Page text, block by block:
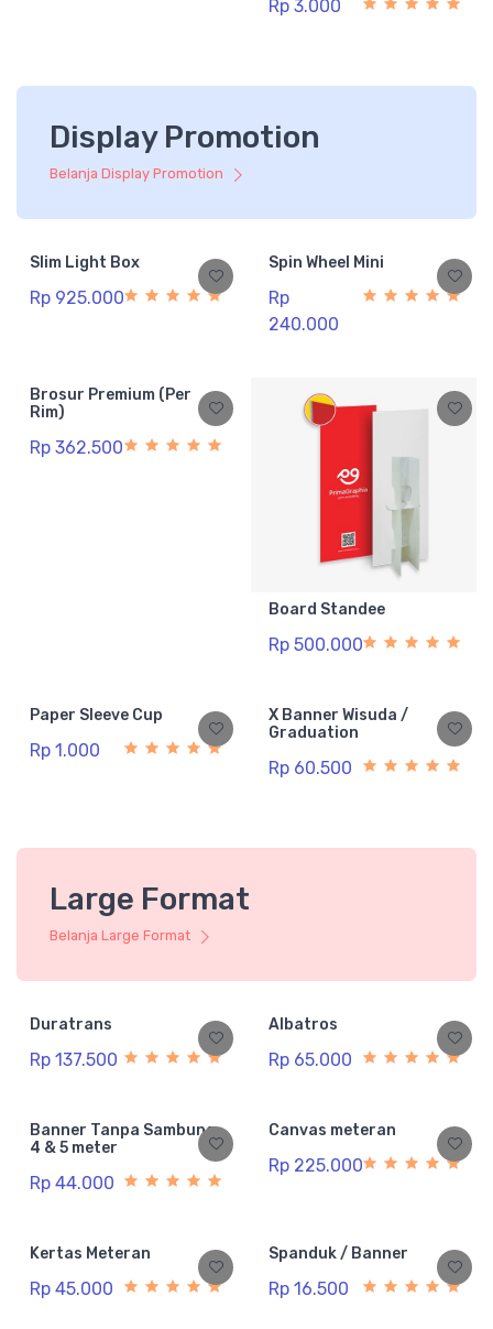
Rp 3.000
Display Promotion
Belanja Display Promotion
Slim Light Box
Rp 925.000
Spin Wheel Mini
Rp
240.000
Brosur Premium (Per
Rim)
Rp 362.500
Board Standee
Rp 500.000
Paper Sleeve Cup
Rp 1.000
X Banner Wisuda /
Graduation
Rp 60.500
Large Format
Belanja Large Format
Duratrans
Rp 137.500
Albatros
Rp 65.000
Banner Tanpa Sambung
4 & 5 meter
Rp 44.000
Canvas meteran
Rp 225.000
Kertas Meteran
Rp 45.000
Spanduk / Banner
Rp 16.500